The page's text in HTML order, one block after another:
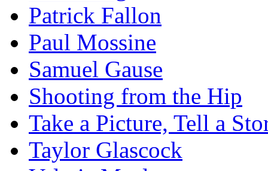
Patrick Fallon
Paul Mossine
Samuel Gause
Shooting from the Hip
Take a Picture, Tell a
Taylor Glascock